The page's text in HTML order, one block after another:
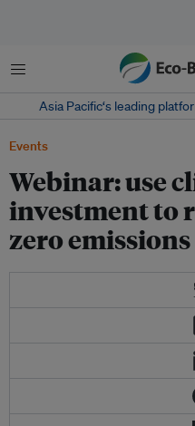
菜单
Asia Pacific‘s leading
Events
Webinar: use
investment to
zero emissions